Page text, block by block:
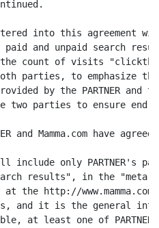
into this agreement
paid and unpaid search
count of visits
parties, to emphasize
by the PARTNER and
two parties to ensure end
and Mamma.com have agreed
include only PARTNER's
results", in the "meta
at the http://www.mamma.com
and it is the general
at least one of